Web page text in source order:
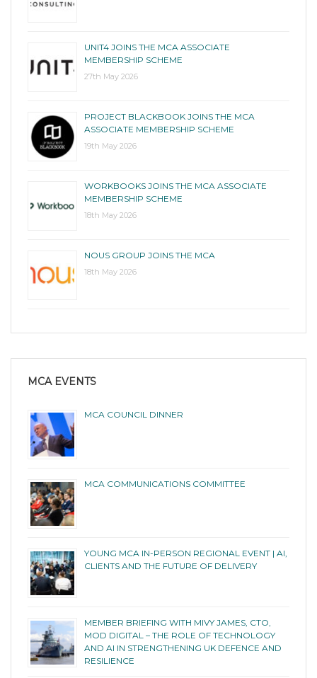
UNIT4 JOINS THE MCA ASSOCIATE
MEMBERSHIP SCHEME
27th May 2026
PROJECT BLACKBOOK JOINS THE MCA
ASSOCIATE MEMBERSHIP SCHEME
19th May 2026
WORKBOOKS JOINS THE MCA ASSOCIATE
MEMBERSHIP SCHEME
18th May 2026
NOUS GROUP JOINS THE MCA
18th May 2026
MCA EVENTS
MCA COUNCIL DINNER
MCA COMMUNICATIONS COMMITTEE
YOUNG MCA IN-PERSON REGIONAL EVENT | AI,
CLIENTS AND THE FUTURE OF DELIVERY
MEMBER BRIEFING WITH MIVY JAMES, CTO,
MOD DIGITAL – THE ROLE OF TECHNOLOGY
AND AI IN STRENGTHENING UK DEFENCE AND
RESILIENCE